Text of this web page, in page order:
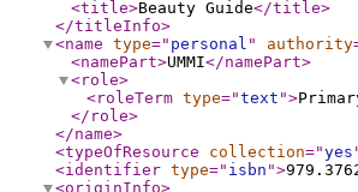
<title>Beauty Guide</title>
</titleInfo>
<name type=" personal " authority
<namePart>UMMI</namePart>
<role>
<roleTerm type="text ">
</role>
</name>
<typeOfResource
collection="yes
<identifier type=" isbn ">
<originInfo>